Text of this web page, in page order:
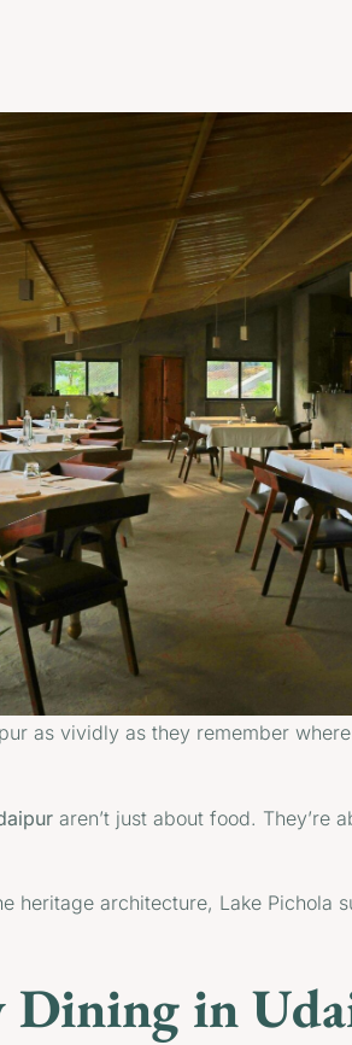
as vividly as they remember
aren’t just about food. They’re
heritage architecture, Lake
in